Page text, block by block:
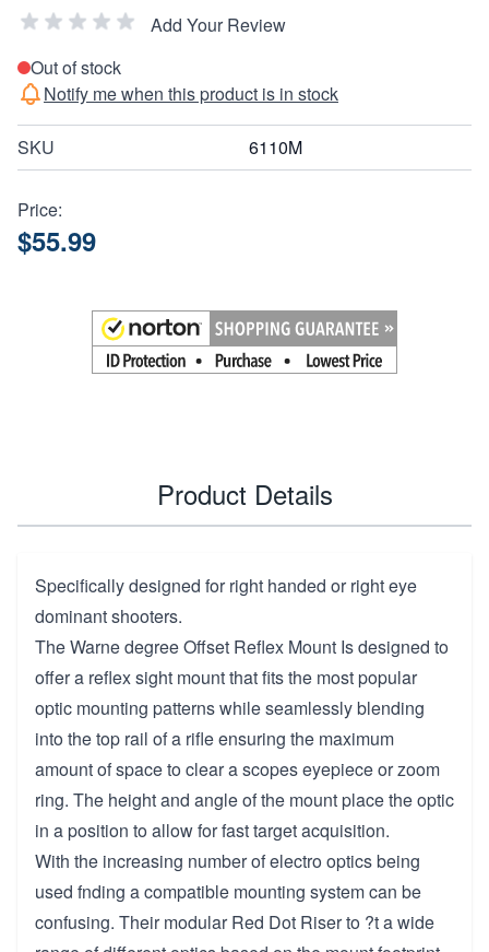
Add Your Review
Out of stock
Notify me when this product is in stock
SKU 6110M
Price:
$55.99
Product Details
Specifically designed for right handed or right eye
dominant shooters.
The Warne degree Offset Reflex Mount Is designed to
offer a reflex sight mount that fits the most popular
optic mounting patterns while seamlessly blending
into the top rail of a rifle ensuring the maximum
amount of space to clear a scopes eyepiece or zoom
ring. The height and angle of the mount place the optic
in a position to allow for fast target acquisition.
With the increasing number of electro optics being
used fnding a compatible mounting system can be
confusing. Their modular Red Dot Riser to ?t a wide